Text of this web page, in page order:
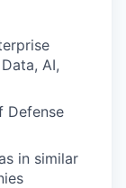
AI,
Defense
in similar